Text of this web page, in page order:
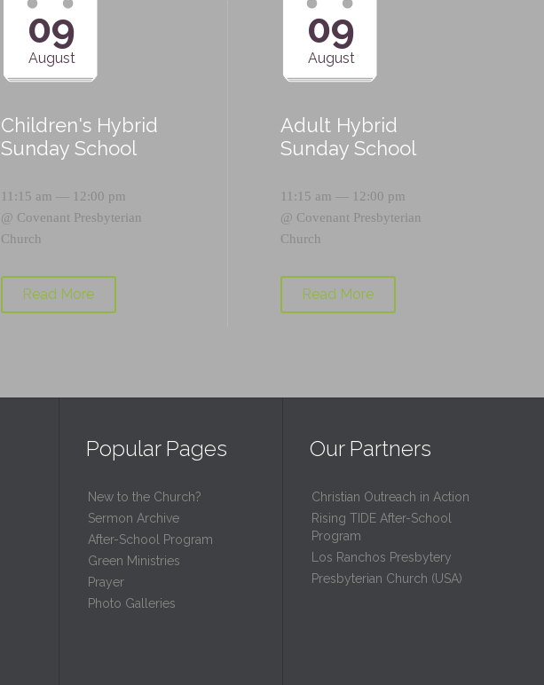
09
August
Children's Hybrid
Sunday School
11:15 am — 12:00 pm
@ Covenant Presbyterian
Church
Read More
09
August
Adult Hybrid
Sunday School
11:15 am — 12:00 pm
@ Covenant Presbyterian
Church
Read More
Popular Pages
New to the Church?
Sermon Archive
After-School Program
Green Ministries
Prayer
Photo Galleries
Our Partners
Christian Outreach in Action
Rising TIDE After-School
Program
Los Ranchos Presbytery
Presbyterian Church (USA)